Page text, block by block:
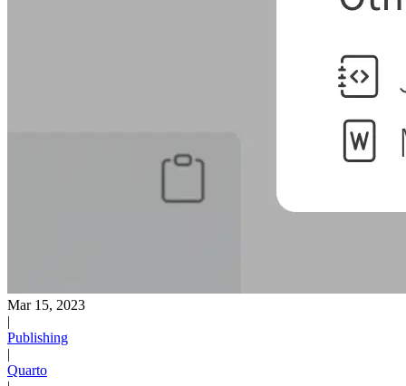
Mar 15, 2023
|
Publishing
|
Quarto